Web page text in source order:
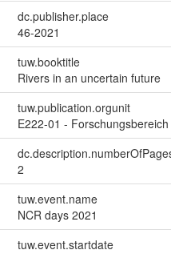
dc.publisher.place
46-2021
tuw.booktitle
Rivers in an uncertain future
tuw.publication.orgunit
E222-01 -
2
tuw.event.name
NCR days 2021
tuw.event.startdate